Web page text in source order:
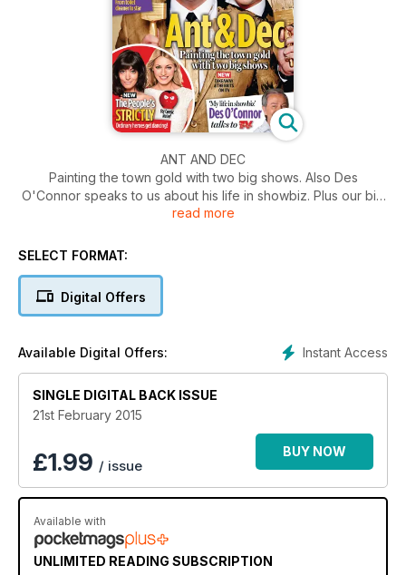
ANT AND DEC
Painting the town gold with two big shows. Also Des
O'Connor speaks to us about his life in showbiz. Plus our big
interview with Emma Atkins on her Emmerdale baby break.
read more
SELECT FORMAT:
Digital Offers
Instant Access
Available Digital Offers:
SINGLE DIGITAL BACK ISSUE
21st February 2015
£1.99 / issue
BUY NOW
Available with
UNLIMITED READING SUBSCRIPTION